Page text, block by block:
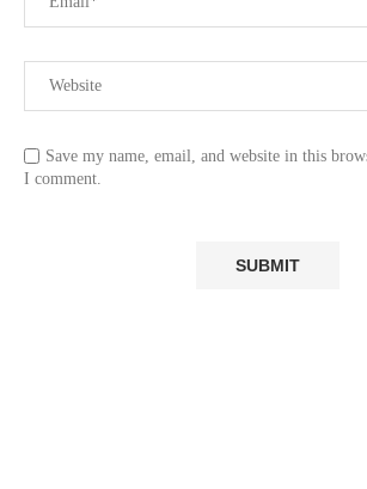
Save my name, email, and website in this
I comment.